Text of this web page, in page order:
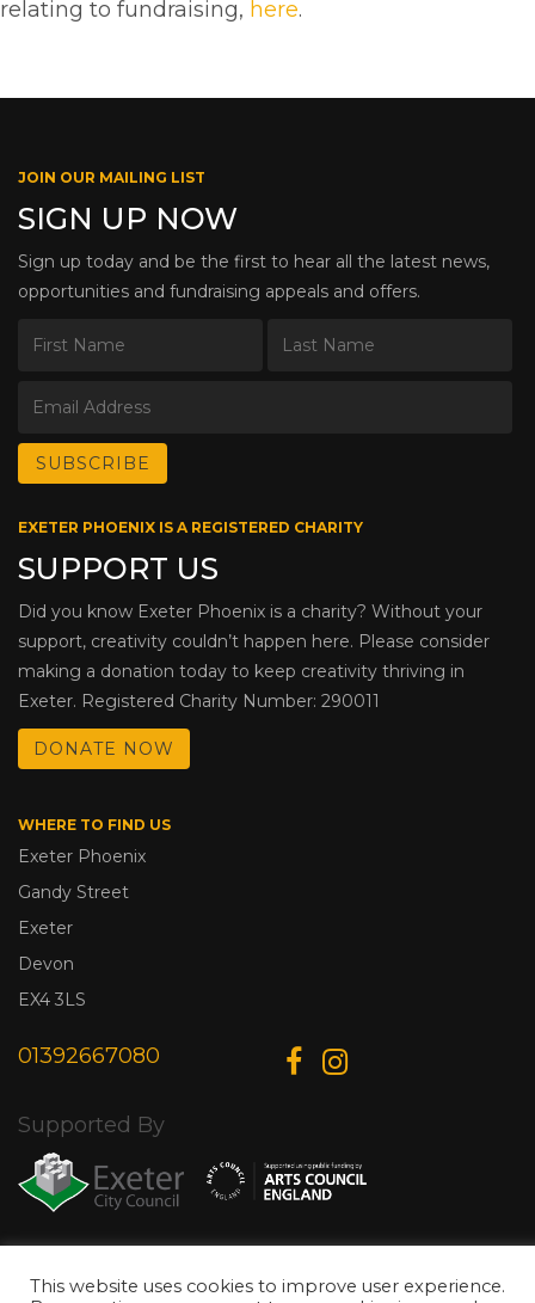
relating to fundraising, here.
JOIN OUR MAILING LIST
SIGN UP NOW
Sign up today and be the first to hear all the latest news,
opportunities and fundraising appeals and offers.
EXETER PHOENIX IS A REGISTERED CHARITY
SUPPORT US
Did you know Exeter Phoenix is a charity? Without your
support, creativity couldn’t happen here. Please consider
making a donation today to keep creativity thriving in
Exeter. Registered Charity Number: 290011
DONATE NOW
WHERE TO FIND US
Exeter Phoenix
Gandy Street
Exeter
Devon
EX4 3LS
01392667080
Supported By
© Copyright 2026 Exeter Phoenix. All Rights Reserved.
Privacy Policy.
Designed & Developed byWeb Wise Media
This website uses cookies to improve user experience.